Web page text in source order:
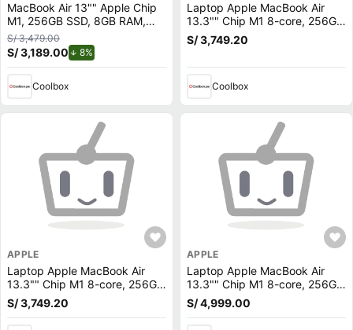
MacBook Air 13"" Apple Chip
M1, 256GB SSD, 8GB RAM,
macOS, spacegray
S/ 3,479.00
S/ 3,189.00 8%
Coolbox
Laptop Apple MacBook Air
13.3"" Chip M1 8-core, 256GB
SSD, 8GB RAM, macOS, gold
(reempacado)
S/ 3,749.20
Coolbox
APPLE
Laptop Apple MacBook Air
13.3"" Chip M1 8-core, 256GB
SSD, 8GB RAM, macOS, gris
(reempacado)
S/ 3,749.20
APPLE
Laptop Apple MacBook Air
13.3"" Chip M1 8-core, 256GB
SSD, 8GB RAM, macOS, plata
S/ 4,999.00